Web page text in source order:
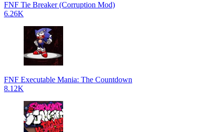
FNF Tie Breaker (Corruption Mod)
6.26K
FNF Executable Mania: The Countdown
8.12K